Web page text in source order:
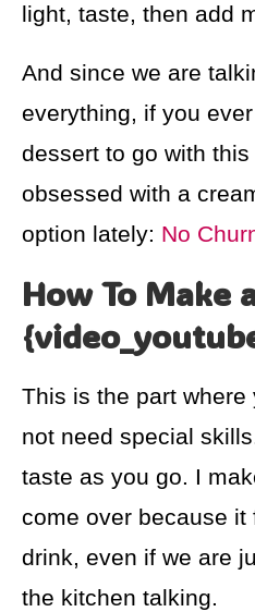
light, taste, then add
And since we are
everything, if you
dessert to go with
obsessed with a
option lately: No
How To Make
This is the part
not need special
taste as you go. I
come over because it
drink, even if we are
the kitchen talking.